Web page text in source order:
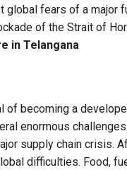
global fears of a major
of the Strait of
in Telangana
of becoming a
enormous challenges.
supply chain crisis.
difficulties. Food,